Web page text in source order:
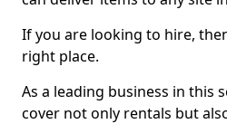
If you are looking to hire,
right place.
As a leading business in this
cover not only rentals but